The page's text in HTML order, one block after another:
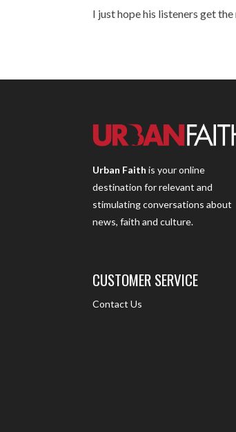
I just hope his listeners get the
Urban Faith is your online
destination for relevant and
stimulating conversations about
news, faith and culture.
CUSTOMER SERVICE
Contact Us